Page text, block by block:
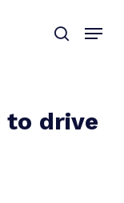
to drive